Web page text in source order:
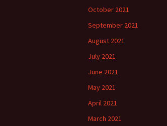
October 2021
September 2021
August 2021
July 2021
June 2021
May 2021
April 2021
March 2021